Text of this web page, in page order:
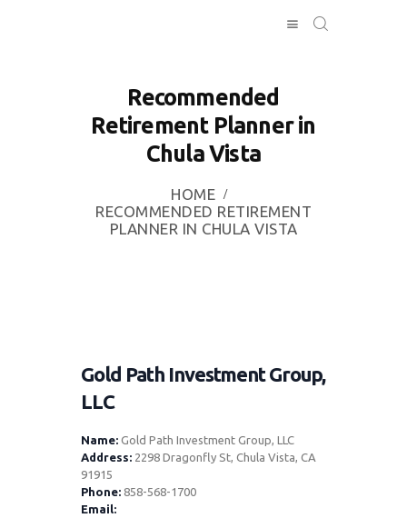
Recommended
Retirement Planner in
Chula Vista
HOME
RECOMMENDED RETIREMENT
PLANNER IN CHULA VISTA
HOME
INVESTING
CONTACT US
BUSINESS
Gold Path Investment Group,
LLC
Name: Gold Path Investment Group, LLC
Address: 2298 Dragonfly St, Chula Vista, CA
91915
Phone: 858-568-1700
Email: